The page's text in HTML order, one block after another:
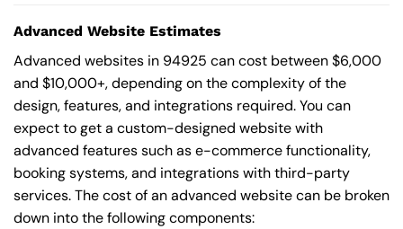
Advanced Website Estimates
Advanced websites in 94925 can cost between $6,000
and $10,000+, depending on the complexity of the
design, features, and integrations required. You can
expect to get a custom-designed website with
advanced features such as e-commerce functionality,
booking systems, and integrations with third-party
services. The cost of an advanced website can be broken
down into the following components: